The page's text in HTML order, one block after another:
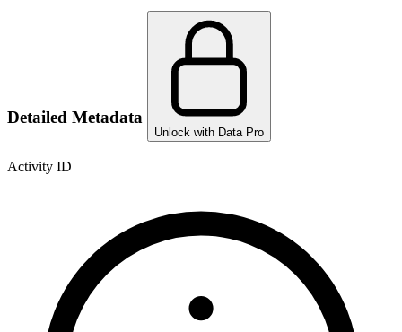
Detailed Metadata
Unlock with Data Pro
Activity ID